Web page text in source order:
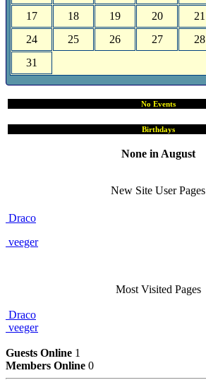
17
18 19 20 21
24
25 26 27 28
31
No Events
Birthdays
None in August
New Site User Pages
Draco
veeger
Most Visited Pages
Draco
veeger
Guests Online 1
Members Online 0